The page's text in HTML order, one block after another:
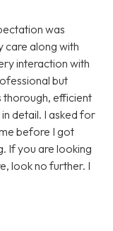
was
care along with
interaction with
but
thorough, efficient
detail. I asked for
before I got
If you are looking
look no further. I